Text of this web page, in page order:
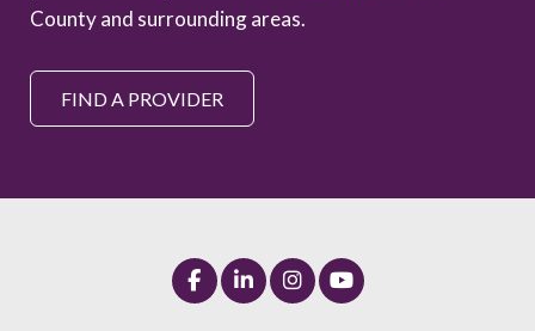
County and surrounding areas.
FIND A PROVIDER